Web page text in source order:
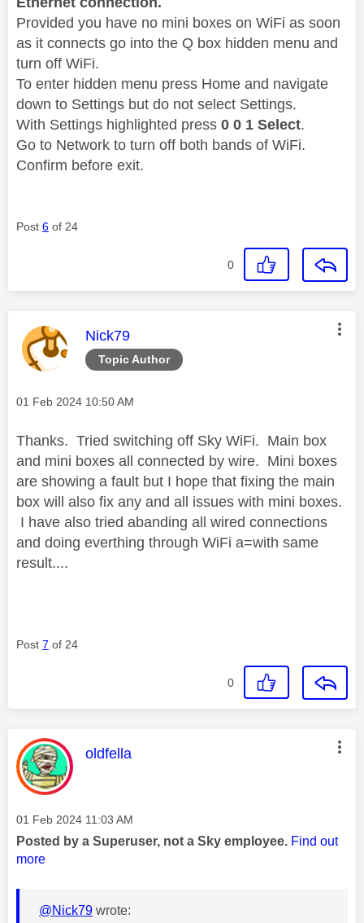
Provided you have no mini boxes on WiFi as soon
as it connects go into the Q box hidden menu and
turn off WiFi.
To enter hidden menu press Home and navigate
down to Settings but do not select Settings.
With Settings highlighted press 0 0 1 Select.
Go to Network to turn off both bands of WiFi.
Confirm before exit.
Post 6 of 24
0
Topic Author
This message was authored by:
Nick79
Message posted on
‎01 Feb 2024 10:50 AM
Thanks. Tried switching off Sky WiFi. Main box
and mini boxes all connected by wire. Mini boxes
are showing a fault but I hope that fixing the main
box will also fix any and all issues with mini boxes.
I have also tried abanding all wired connections
and doing everthing through WiFi a=with same
result....
Post 7 of 24
0
This message was authored by:
oldfella
Message posted on
‎01 Feb 2024 11:03 AM
Posted by a Superuser, not a Sky employee. Find out
more
@Nick79 wrote: